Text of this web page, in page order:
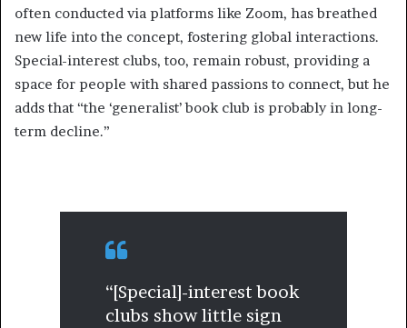
often conducted via platforms like Zoom, has breathed
new life into the concept, fostering global interactions.
Special-interest clubs, too, remain robust, providing a
space for people with shared passions to connect, but he
adds that “the ‘generalist’ book club is probably in long-
term decline.”
“[Special]-interest book
clubs show little sign